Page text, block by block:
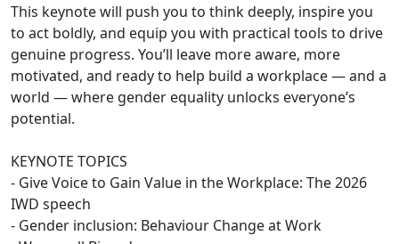
This keynote will push you to think deeply, inspire you
to act boldly, and equip you with practical tools to drive
genuine progress. You’ll leave more aware, more
motivated, and ready to help build a workplace — and a
world — where gender equality unlocks everyone’s
potential.
KEYNOTE TOPICS
- Give Voice to Gain Value in the Workplace: The 2026
IWD speech
- Gender inclusion: Behaviour Change at Work